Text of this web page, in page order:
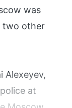
was
two other
Alexeyev,
at